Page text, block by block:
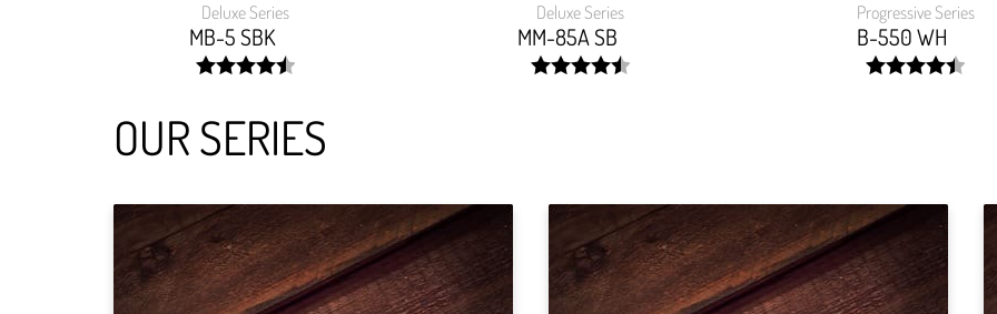
Deluxe Series
MB-5 SBK
Deluxe Series
MM-85A SB
Progressive Series
B-550 WH
OUR SERIES